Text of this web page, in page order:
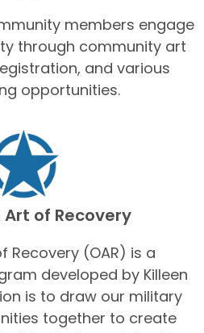
members engage
through community art
and various
opportunities.
of Recovery
Recovery (OAR) is a
developed by Killeen
is to draw our military
together to create